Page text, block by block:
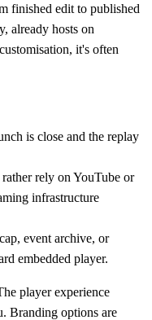
finished edit to published
already hosts on
it's often
is close and the replay
rely on YouTube or
infrastructure
event archive, or
embedded player.
player experience
Branding options are